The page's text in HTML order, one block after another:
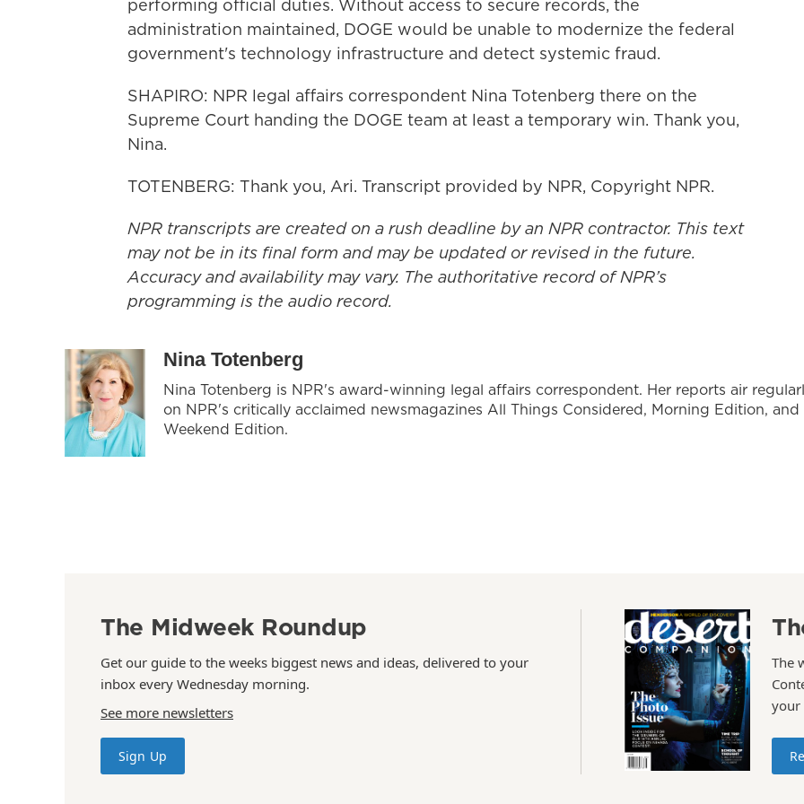
performing official duties. Without access to secure records, the
administration maintained, DOGE would be unable to modernize the federal
government's technology infrastructure and detect systemic fraud.
SHAPIRO: NPR legal affairs correspondent Nina Totenberg there on the
Supreme Court handing the DOGE team at least a temporary win. Thank you,
Nina.
TOTENBERG: Thank you, Ari. Transcript provided by NPR, Copyright NPR.
NPR transcripts are created on a rush deadline by an NPR contractor. This text
may not be in its final form and may be updated or revised in the future.
Accuracy and availability may vary. The authoritative record of NPR’s
programming is the audio record.
Nina Totenberg
Nina Totenberg is NPR's award-winning legal affairs correspondent. Her reports air
on NPR's critically acclaimed newsmagazines All Things Considered, Morning Edition, and
Weekend Edition.
The Midweek Roundup
Get our guide to the weeks biggest news and ideas, delivered to your
inbox every Wednesday morning.
See more newsletters
Sign Up
The
your